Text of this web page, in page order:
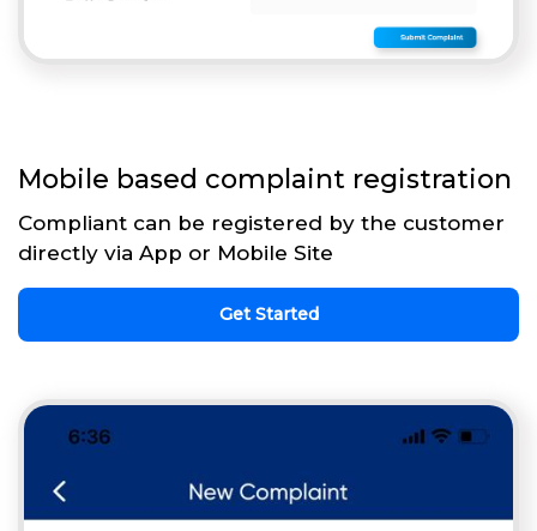
Mobile based complaint registration
Compliant can be registered by the customer
directly via App or Mobile Site
Get Started